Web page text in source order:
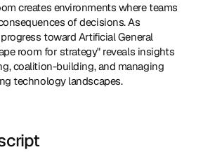
creates environments where teams
of decisions. As
toward Artificial General
room for strategy" reveals insights
coalition-building, and managing
technology landscapes.